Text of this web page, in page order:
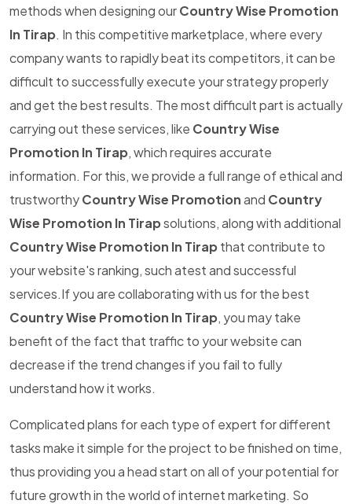
methods when designing ourCountry Wise Promotion
In Tirap. In this competitive marketplace, where every
company wants to rapidly beat its competitors, it can be
difficult to successfully execute your strategy properly
and get the best results. The most difficult part is actually
carrying out these services, like Country Wise
Promotion In Tirap, which requires accurate
information. For this, we provide a full range of ethical and
trustworthyCountry Wise Promotionand Country
Wise Promotion In Tirapsolutions, along with additional
Country Wise Promotion In Tirapthat contribute to
your website's ranking, such atest and successful
services.If you are collaborating with us for the best
Country Wise Promotion In Tirap, you may take
benefit of the fact that traffic to your website can
decrease if the trend changes if you fail to fully
understand how it works.
Complicated plans for each type of expert for different
tasks make it simple for the project to be finished on time,
thus providing you a head start on all of your potential for
future growth in the world of internet marketing. So